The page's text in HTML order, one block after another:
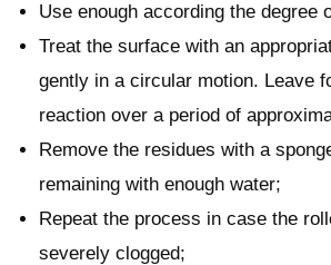
Use enough according the degree
Treat the surface with an
gently in a circular motion. Leave
reaction over a period of
Remove the residues with a
remaining with enough water;
Repeat the process in case the
severely clogged;